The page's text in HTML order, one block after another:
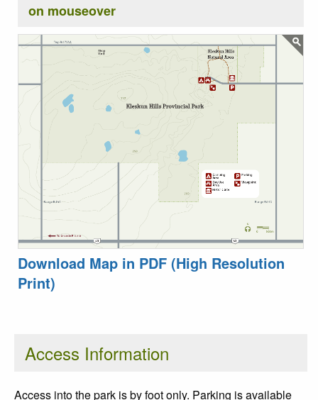
on mouseover
Download Map in PDF (High Resolution
Print)
Access Information
Access into the park is by foot only. Parking is available